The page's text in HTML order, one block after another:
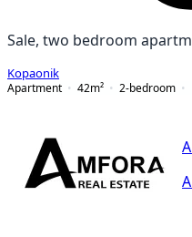
Sale, two bedroom
Kopaonik
Apartment
42m² 2-bedroom